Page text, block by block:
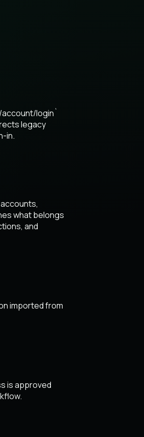
account/login`
legacy
in.
what belongs
and
imported from
is approved